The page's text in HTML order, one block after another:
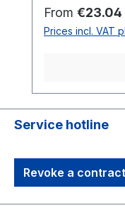
Regular price:
From €23.04
Prices incl. VAT
Service hotline
Revoke a contract